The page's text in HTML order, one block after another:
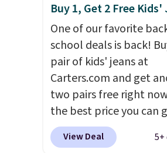
Buy 1, Get 2 Free Kids'
One of our favorite
school deals is back!
pair of kids' jeans at
Carters.com and get
two pairs free right
the best price you can
each year. You can mix
match styles, and
View Deal 5+